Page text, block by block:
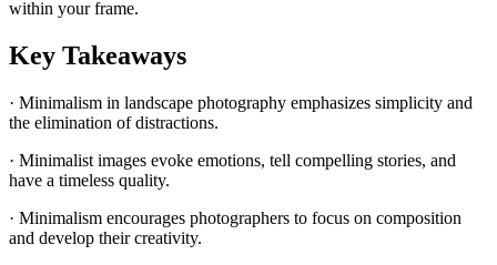
within your frame.
Key Takeaways
· Minimalism in landscape photography emphasizes simplicity and
the elimination of distractions.
· Minimalist images evoke emotions, tell compelling stories, and
have a timeless quality.
· Minimalism encourages photographers to focus on composition
and develop their creativity.